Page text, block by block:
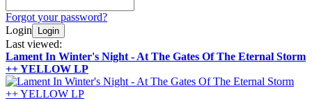
Forgot your password?
Login
Login
Last viewed:
Lament In Winter's Night - At The Gates Of The Eternal Storm
++ YELLOW LP